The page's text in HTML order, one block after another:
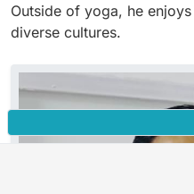
Outside of yoga, he
diverse cultures.